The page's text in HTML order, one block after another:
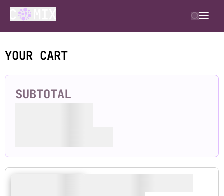
YOUR CART
SUBTOTAL